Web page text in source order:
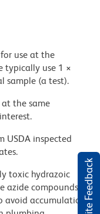
use at the
typically use 1 ×
sample (a test).
the same
USDA inspected
toxic hydrazoic
azide compounds in
avoid accumulation